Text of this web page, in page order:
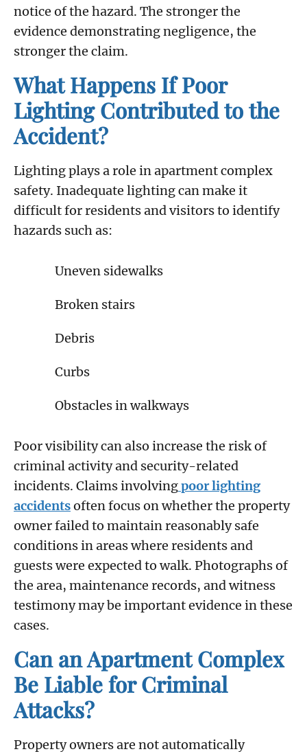
notice of the hazard. The stronger the
evidence demonstrating negligence, the
stronger the claim.
What Happens If Poor
Lighting Contributed to the
Accident?
Lighting plays a role in apartment complex
safety. Inadequate lighting can make it
difficult for residents and visitors to identify
hazards such as:
Uneven sidewalks
Broken stairs
Debris
Curbs
Obstacles in walkways
Poor visibility can also increase the risk of
criminal activity and security-related
incidents. Claims involvingpoor lighting
accidentsoften focus on whether the property
owner failed to maintain reasonably safe
conditions in areas where residents and
guests were expected to walk. Photographs of
the area, maintenance records, and witness
testimony may be important evidence in these
cases.
Can an Apartment Complex
Be Liable for Criminal
Attacks?
Property owners are not automatically